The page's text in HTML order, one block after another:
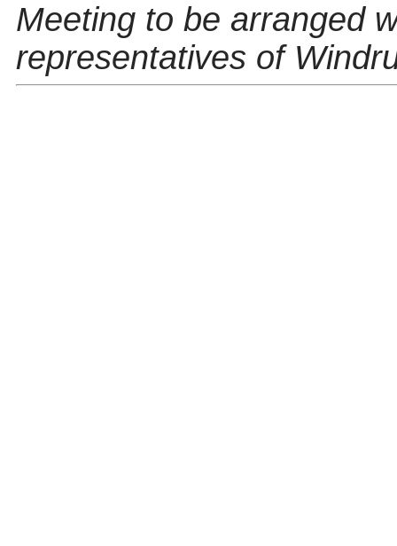
Meeting to be arranged
representatives of